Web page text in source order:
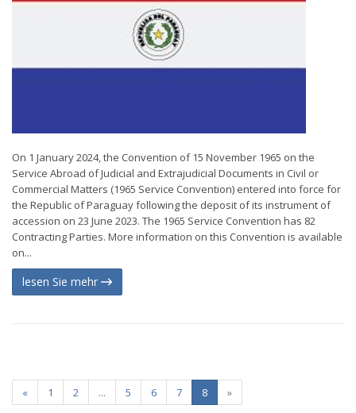
On 1 January 2024, the Convention of 15 November 1965 on the
Service Abroad of Judicial and Extrajudicial Documents in Civil or
Commercial Matters (1965 Service Convention) entered into force for
the Republic of Paraguay following the deposit of its instrument of
accession on 23 June 2023. The 1965 Service Convention has 82
Contracting Parties. More information on this Convention is available
on...
lesen Sie mehr
« 1 2 ... 5 6 7 8 »